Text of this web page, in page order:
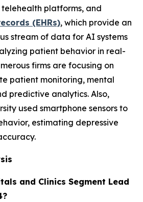
telehealth platforms, and
(EHRs), which provide an
stream of data for AI systems
patient behavior in real-
firms are focusing on
patient monitoring, mental
predictive analytics. Also,
used smartphone sensors to
estimating depressive
and Clinics Segment Lead